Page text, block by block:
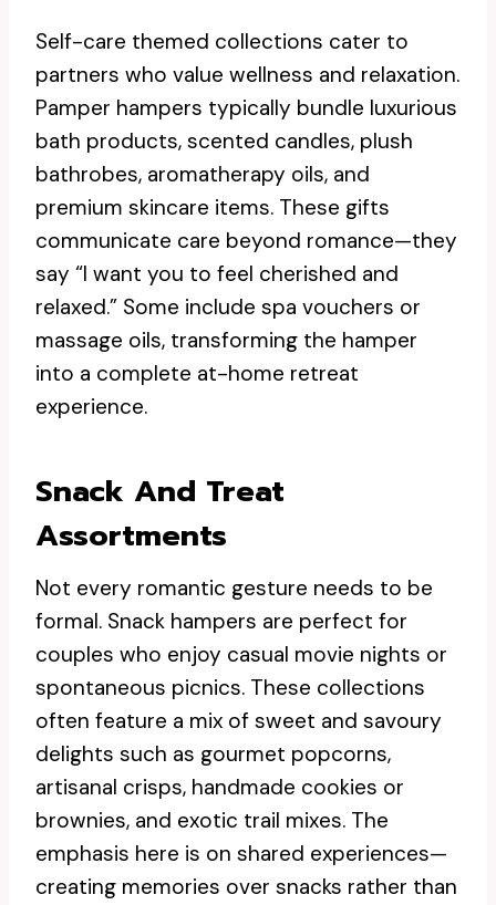
Self-care themed collections cater to
partners who value wellness and relaxation.
Pamper hampers typically bundle luxurious
bath products, scented candles, plush
bathrobes, aromatherapy oils, and
premium skincare items. These gifts
communicate care beyond romance—they
say “I want you to feel cherished and
relaxed.” Some include spa vouchers or
massage oils, transforming the hamper
into a complete at-home retreat
experience.
Snack And Treat
Assortments
Not every romantic gesture needs to be
formal. Snack hampers are perfect for
couples who enjoy casual movie nights or
spontaneous picnics. These collections
often feature a mix of sweet and savoury
delights such as gourmet popcorns,
artisanal crisps, handmade cookies or
brownies, and exotic trail mixes. The
emphasis here is on shared experiences—
creating memories over snacks rather than